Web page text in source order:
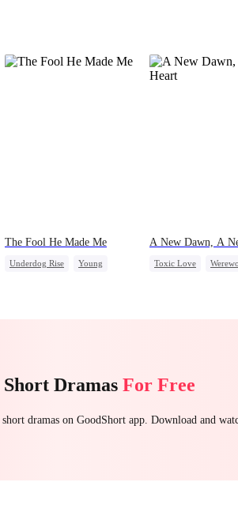
The Fool He Made Me
Underdog Rise
Young
A New Dawn, A
Toxic Love
Dramas For Free
short dramas on GoodShort app. Download and